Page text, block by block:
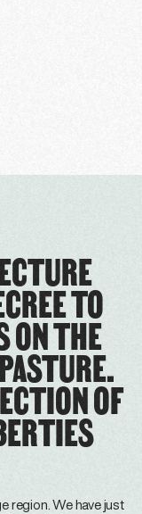
TO
ON THE
OF
region. We have just